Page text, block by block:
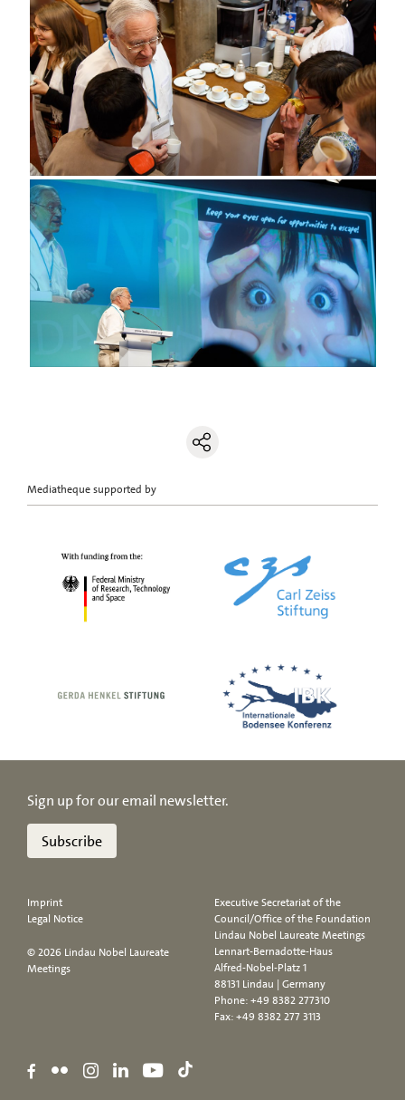
Mediatheque supported by
Sign up for our email newsletter.
Subscribe
Imprint
Legal Notice
© 2026 Lindau Nobel Laureate
Meetings
Executive Secretariat of the
Council/Office of the Foundation
Lindau Nobel Laureate Meetings
Lennart-Bernadotte-Haus
Alfred-Nobel-Platz 1
88131 Lindau | Germany
Phone:+49 8382 277310
Fax: +49 8382 277 3113